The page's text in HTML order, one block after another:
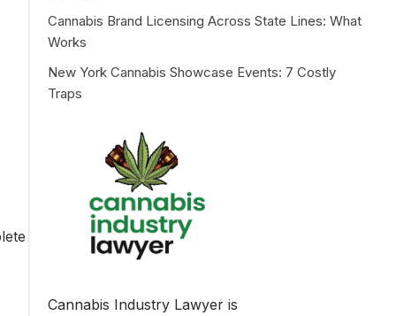
Cannabis Brand Licensing Across State Lines: What
Works
New York Cannabis Showcase Events: 7 Costly
Traps
Cannabis Industry Lawyer is